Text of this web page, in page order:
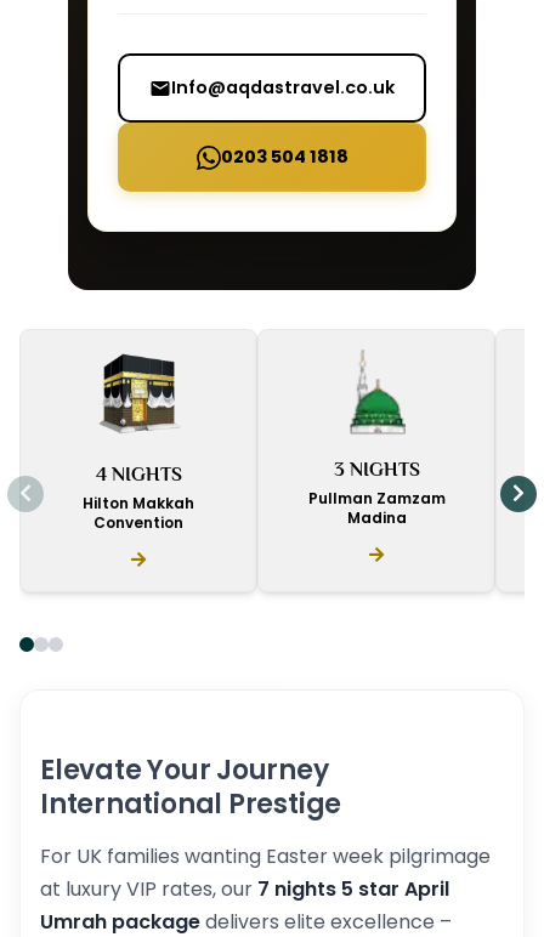
Info@aqdastravel.co.uk
0203 504 1818
4 NIGHTS
Hilton Makkah
Convention
3 NIGHTS
Pullman Zamzam
Madina
Elevate Your Journey
International Prestige
For UK families wanting Easter week pilgrimage
at luxury VIP rates, our 7 nights 5 star April
Umrah packagedelivers elite excellence –